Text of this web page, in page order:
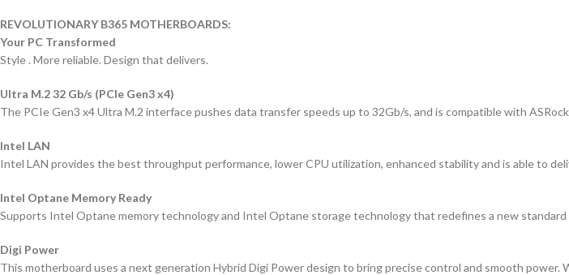
REVOLUTIONARY B365 MOTHERBOARDS:
Your PC Transformed
Style . More reliable. Design that delivers.
Ultra M.2 32 Gb/s (PCIe Gen3 x4)
The PCIe Gen3 x4 Ultra M.2 interface pushes data transfer speeds up to 32Gb/s, and is compatible with
Intel LAN
Intel LAN provides the best throughput performance, lower CPU utilization, enhanced stability and is able to
Intel Optane Memory Ready
Supports Intel Optane memory technology and Intel Optane storage technology that redefines a new standard
Digi Power
This motherboard uses a next generation Hybrid Digi Power design to bring precise control and smooth